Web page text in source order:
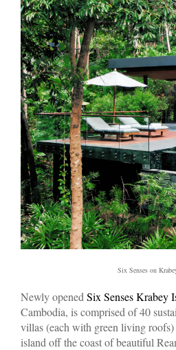
Six Senses on
Newly opened Six Senses Krabey
Cambodia, is comprised of 40
villas (each with green living
island off the coast of beautiful